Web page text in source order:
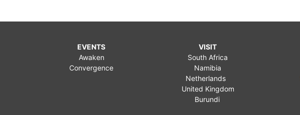
EVENTS
Awaken
Convergence
VISIT
South Africa
Namibia
Netherlands
United Kingdom
Burundi